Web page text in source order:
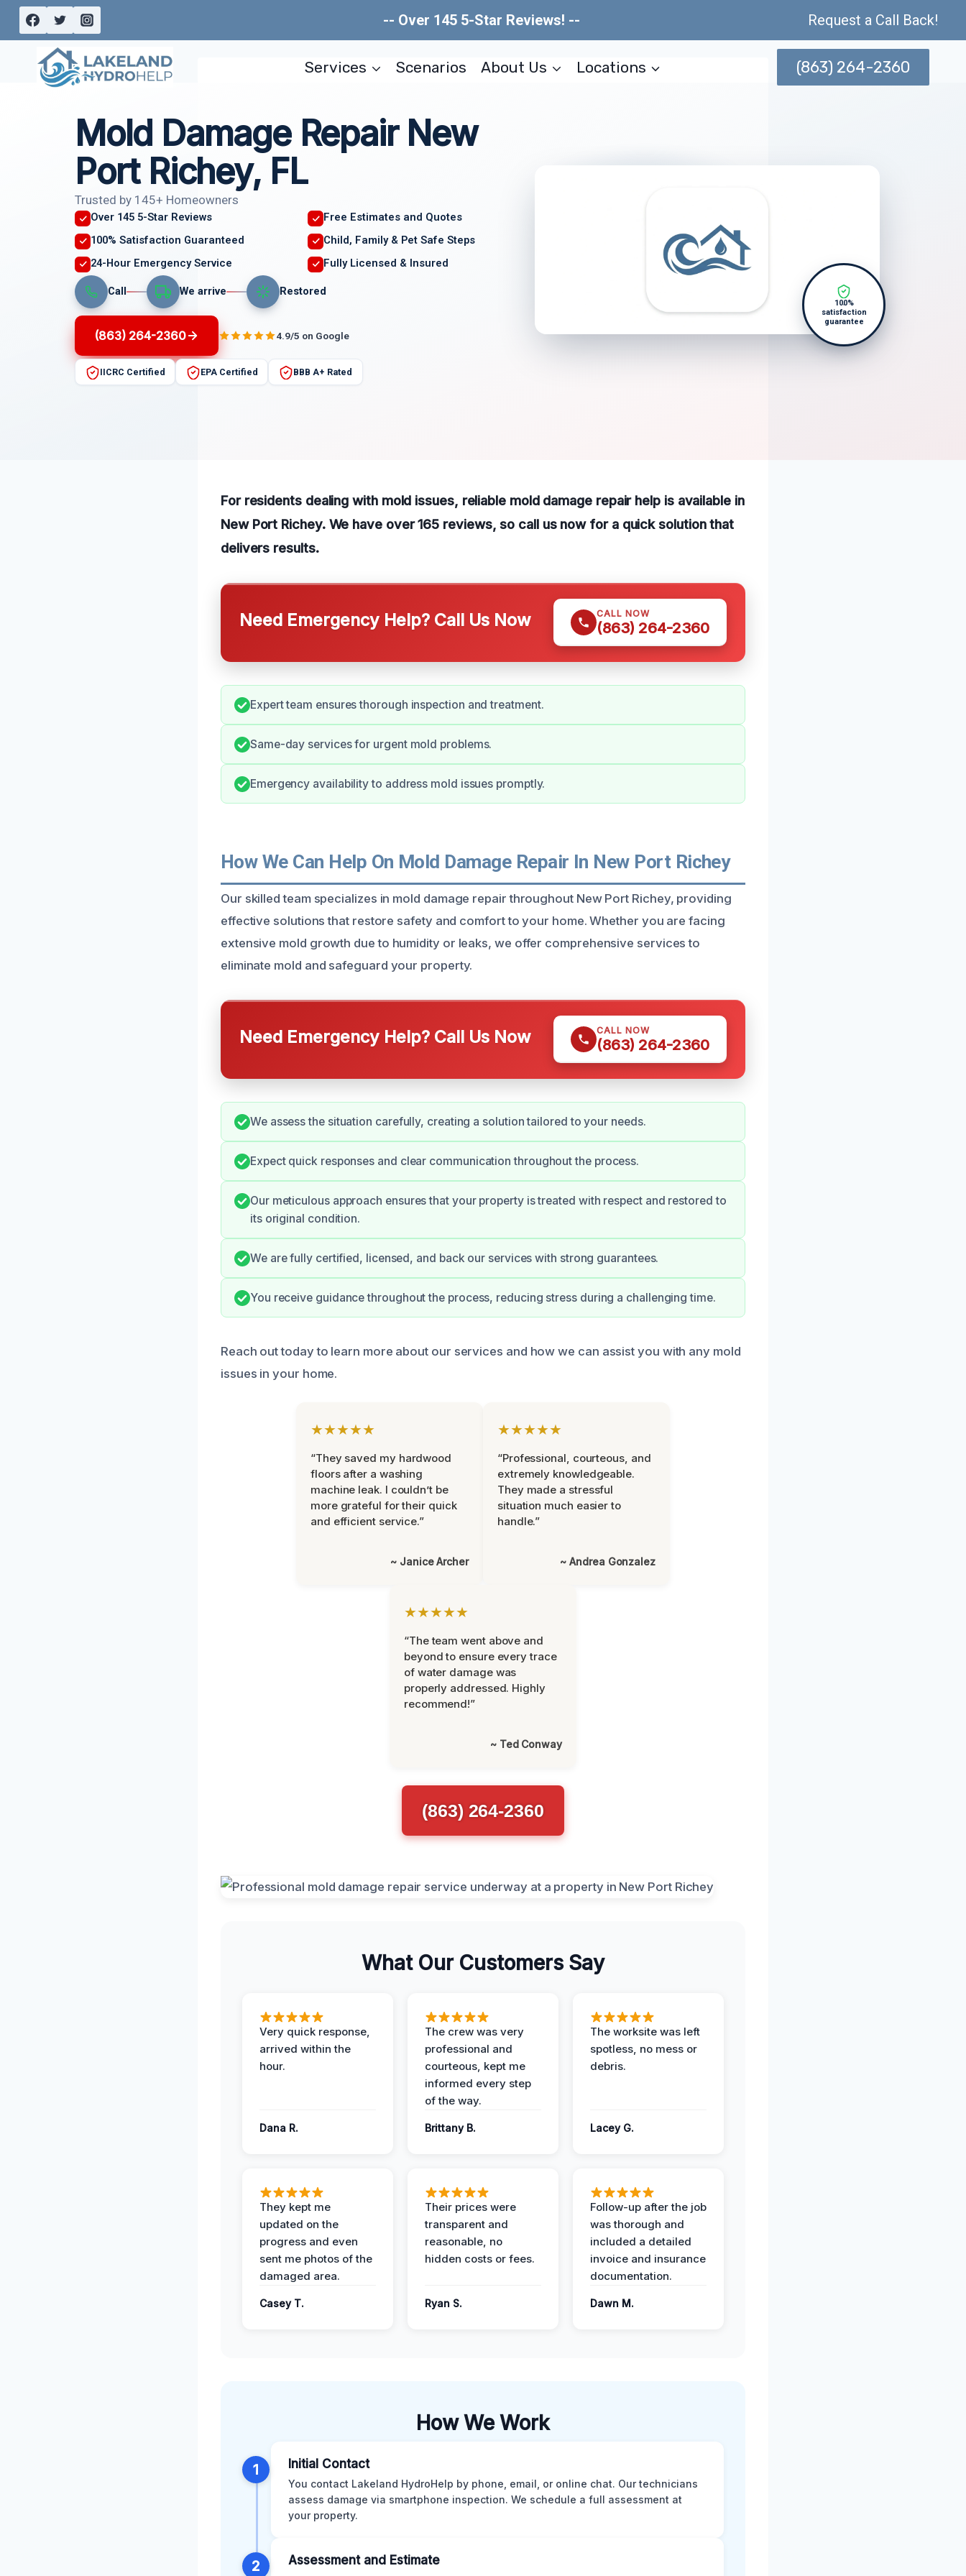
Skip
content
-- Over 145 5-Star Reviews! -- Request a Call Back!
Services Scenarios About Us Locations (863) 264-2360
Mold Damage Repair New
Port Richey, FL
Trusted by 145+ Homeowners
Over 145 5-Star Reviews
Free Estimates and Quotes
100% Satisfaction Guaranteed
Child, Family & Pet Safe Steps
24-Hour Emergency Service
Fully Licensed & Insured
Call We arrive Restored
(863) 264-2360 4.9/5 on Google
IICRC Certified EPA Certified BBB A+ Rated
100%
satisfaction
guarantee
For residents dealing with mold issues, reliable mold damage repair help is available in
New Port Richey. We have over 165 reviews, so call us now for a quick solution that
delivers results.
Need Emergency Help? Call Us Now CALL NOW
(863) 264-2360
Expert team ensures thorough inspection and treatment.
Same-day services for urgent mold problems.
Emergency availability to address mold issues promptly.
How We Can Help On Mold Damage Repair In New Port Richey
Our skilled team specializes in mold damage repair throughout New Port Richey, providing
effective solutions that restore safety and comfort to your home. Whether you are facing
extensive mold growth due to humidity or leaks, we offer comprehensive services to
eliminate mold and safeguard your property.
Need Emergency Help? Call Us Now CALL NOW
(863) 264-2360
We assess the situation carefully, creating a solution tailored to your needs.
Expect quick responses and clear communication throughout the process.
Our meticulous approach ensures that your property is treated with respect and restored to
its original condition.
We are fully certified, licensed, and back our services with strong guarantees.
You receive guidance throughout the process, reducing stress during a challenging time.
Reach out today to learn more about our services and how we can assist you with any mold
issues in your home.
★★★★★
“They saved my hardwood
floors after a washing
machine leak. I couldn’t be
more grateful for their quick
and efficient service.”
~ Janice Archer
★★★★★
“Professional, courteous, and
extremely knowledgeable.
They made a stressful
situation much easier to
handle.”
~ Andrea Gonzalez
★★★★★
“The team went above and
beyond to ensure every trace
of water damage was
properly addressed. Highly
recommend!”
~ Ted Conway
(863) 264-2360
What Our Customers Say
Very quick response,
arrived within the
hour.
Dana R.
The crew was very
professional and
courteous, kept me
informed every step
of the way.
Brittany B.
The worksite was left
spotless, no mess or
debris.
Lacey G.
They kept me
updated on the
progress and even
sent me photos of the
damaged area.
Casey T.
Their prices were
transparent and
reasonable, no
hidden costs or fees.
Ryan S.
Follow-up after the job
was thorough and
included a detailed
invoice and insurance
documentation.
Dawn M.
How We Work
1 Initial Contact
You contact Lakeland HydroHelp by phone, email, or online chat. Our technicians
assess damage via smartphone inspection. We schedule a full assessment at
your property.
2 Assessment and Estimate